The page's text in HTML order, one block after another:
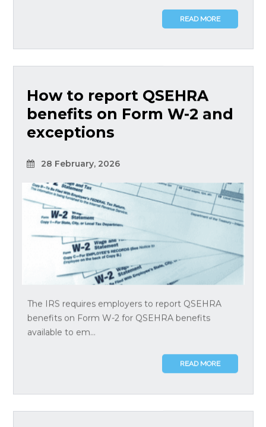
READ MORE
How to report QSEHRA
benefits on Form W-2 and
exceptions
28 February, 2026
The IRS requires employers to report QSEHRA
benefits on Form W-2 for QSEHRA benefits
available to em...
READ MORE